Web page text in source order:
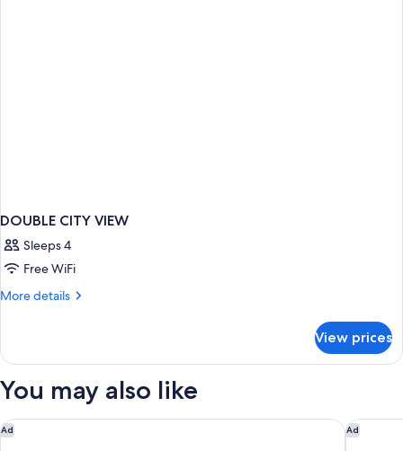
DOUBLE CITY VIEW
Sleeps 4
Free WiFi
More details
More
CITY
View prices
You may also like
Ad
Augustine Hotel, Prague Ad
K+K